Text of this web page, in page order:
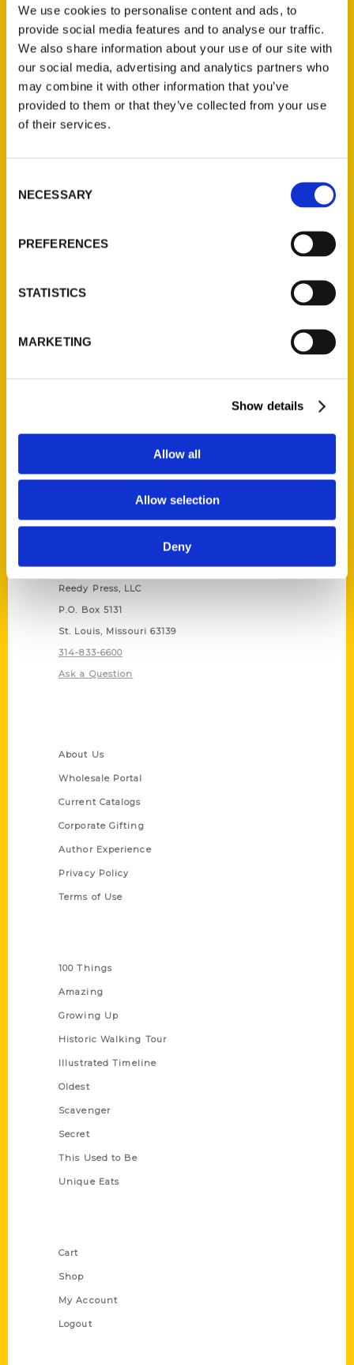
We use cookies to personalise content and ads, to
provide social media features and to analyse our traffic.
We also share information about your use of our site with
our social media, advertising and analytics partners who
may combine it with other information that you’ve
provided to them or that they’ve collected from your use
of their services.
Selection
NECESSARY
PREFERENCES
STATISTICS
MARKETING
Show details
Allow all
Allow selection
Deny
New Releases
Endless Pastabilities
(Preorder)
Contact Us
Reedy Press, LLC
P.O. Box 5131
St. Louis, Missouri 63139
314-833-6600
Ask a Question
About Us
Wholesale Portal
Current Catalogs
Corporate Gifting
Author Experience
Privacy Policy
Terms of Use
100 Things
Amazing
Growing Up
Historic Walking Tour
Illustrated Timeline
Oldest
Scavenger
Secret
This Used to Be
Unique Eats
Cart
Shop
My Account
Logout